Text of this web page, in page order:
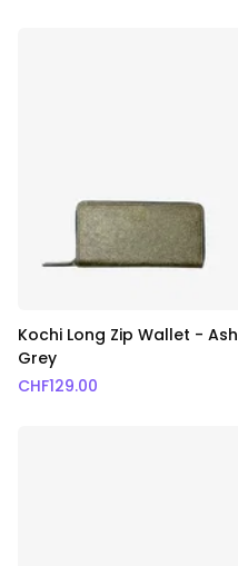
Kochi Long Zip Wallet - Ash
Grey
CHF129.00